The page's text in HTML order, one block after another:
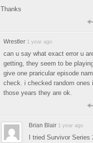
Thanks
Wrestler 1 year ago
can u say what exact error u
getting, they seem to be
give one praricular episode
check. i checked random ones
those years they are ok.
Brian Blair 1 year ago
I tried Survivor Series